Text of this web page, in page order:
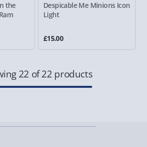
the
Despicable Me Minions Icon
Light
£15.00
22 of 22 products